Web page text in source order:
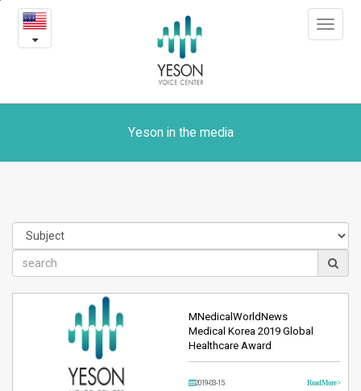
Yeson
in
media
Toggle
Yeson in the media
MNedicalWorldNews
Medical Korea 2019 Global
Healthcare Award
2019-03-15 Read More >